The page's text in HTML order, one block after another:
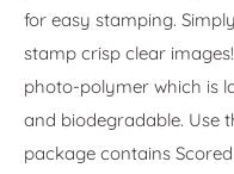
for easy stamping.
stamp crisp clear
photo-polymer which is
and biodegradable. Use
package contains